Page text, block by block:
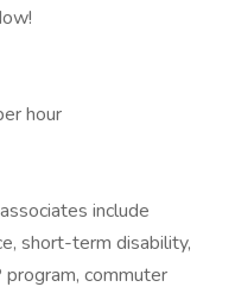
hour
include
short-term disability,
commuter